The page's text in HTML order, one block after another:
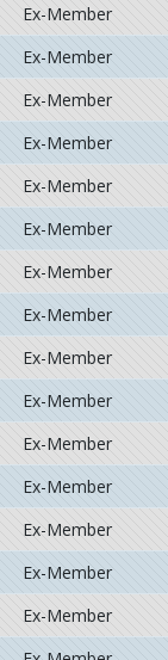
Ex-Member
Ex-Member
Ex-Member
Ex-Member
Ex-Member
Ex-Member
Ex-Member
Ex-Member
Ex-Member
Ex-Member
Ex-Member
Ex-Member
Ex-Member
Ex-Member
Ex-Member